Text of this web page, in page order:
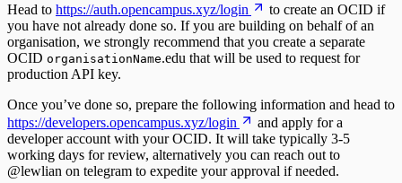
Head to https://auth.opencampus.xyz/login
to create an OCID if
you have not already done so. If you are building on behalf of an
organisation, we strongly recommend that you create a separate
OCID organisationName.edu that will be used to request for
production API key.
Once you’ve done so, prepare the following information and head to
https://developers.opencampus.xyz/login
and apply for a
developer account with your OCID. It will take typically 3-5
working days for review, alternatively you can reach out to
@lewlian on telegram to expedite your approval if needed.